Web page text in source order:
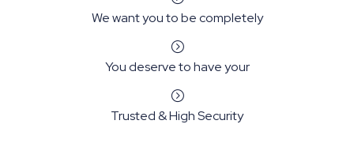
We want you to be completely
=
You deserve to have your
=
Trusted & High Security